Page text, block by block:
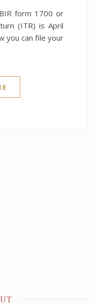
(ITR) is April
you can file your